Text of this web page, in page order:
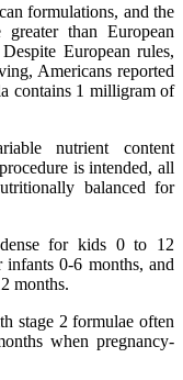
formulations, and the
than European
European rules,
Americans reported
contains 1 milligram of
nutrient content
is intended, all
balanced for
for kids 0 to 12
infants 0-6 months, and
months.
stage 2 formulae often
when pregnancy-